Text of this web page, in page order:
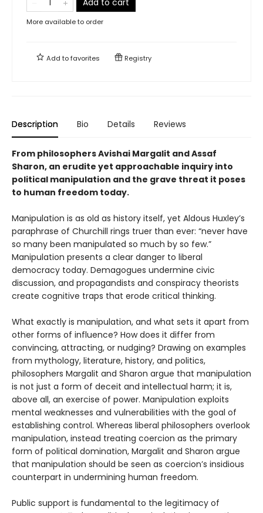
More available to order
Add tofavorites Registry
Description Bio Details Reviews
From philosophers Avishai Margalit and Assaf
Sharon, an erudite yet approachable inquiry into
political manipulation and the grave threat it poses
to human freedom today.
Manipulation is as old as history itself, yet Aldous Huxley’s
paraphrase of Churchill rings truer than ever: “never have
so many been manipulated so much by so few.”
Manipulation presents a clear danger to liberal
democracy today. Demagogues undermine civic
discussion, and propagandists and conspiracy theorists
create cognitive traps that erode critical thinking.
What exactly is manipulation, and what sets it apart from
other forms of influence? How does it differ from
convincing, attracting, or nudging? Drawing on examples
from mythology, literature, history, and politics,
philosophers Margalit and Sharon argue that manipulation
is not just a form of deceit and intellectual harm; it is,
above all, an exercise of power. Manipulation exploits
mental weaknesses and vulnerabilities with the goal of
establishing control. Whereas liberal philosophers overlook
manipulation, instead treating coercion as the primary
form of political domination, Margalit and Sharon argue
that manipulation should be seen as coercion’s insidious
counterpart in undermining human freedom.
Public support is fundamental to the legitimacy of